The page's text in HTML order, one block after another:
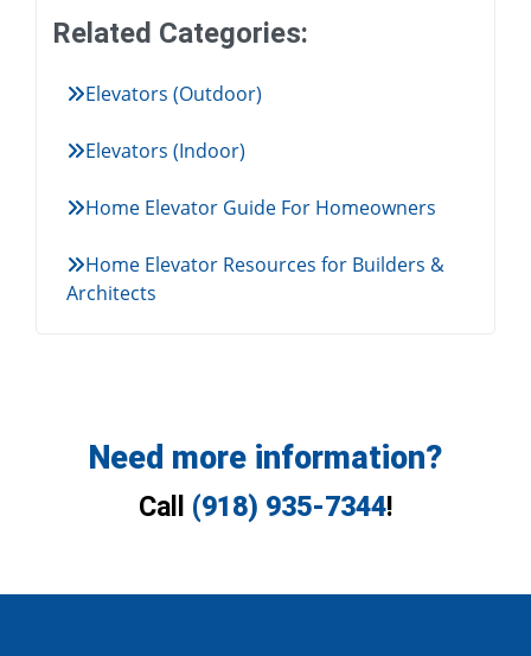
Related Categories:
Elevators (Outdoor)
Elevators (Indoor)
Home Elevator Guide For Homeowners
Home Elevator Resources for Builders &
Architects
Need more information?
Call (918) 935-7344!